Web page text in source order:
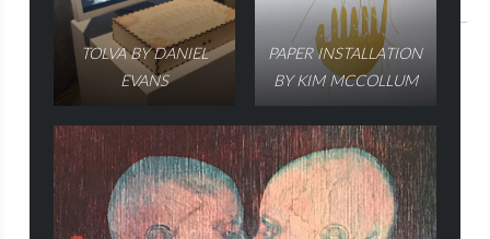
TOLVA BY DANIEL
EVANS
PAPER INSTALLATION
BY KIM MCCOLLUM